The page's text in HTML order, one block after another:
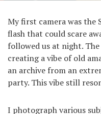
My first camera was the
flash that could scare
followed us at night.
creating a vibe of old
an archive from an
party. This vibe still
I photograph various